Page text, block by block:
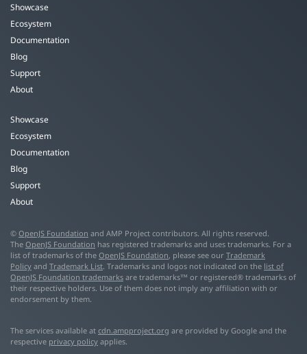
Showcase
Ecosystem
Documentation
Blog
Support
About
Showcase
Ecosystem
Documentation
Blog
Support
About
© OpenJS Foundation and AMP Project contributors. All rights reserved.
The OpenJS Foundation has registered trademarks and uses trademarks. For a
list of trademarks of the OpenJS Foundation, please see our Trademark
Policy and Trademark List. Trademarks and logos not indicated on the list of
OpenJS Foundation trademarks are trademarks™ or registered® trademarks of
their respective holders. Use of them does not imply any affiliation with or
endorsement by them.
The services available at cdn.ampproject.org are provided by Google and the
respective privacy policy applies.